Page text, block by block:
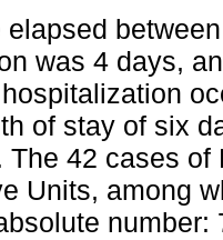
elapsed
was 4 days,
of stay of six
The 42 cases
Units, among
number: